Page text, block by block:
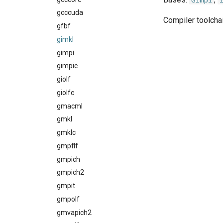
rocm_compilers
systemcompiler
gcccuda
gfbf
gimkl
gimpi
gimpic
giolf
giolfc
gmacml
gmkl
gmklc
gmpflf
gmpich
gmpich2
gmpit
gmpolf
gmvapich2
Compiler